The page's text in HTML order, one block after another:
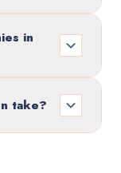
in
take?